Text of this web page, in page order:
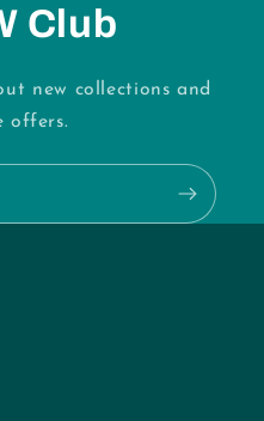
Club
new collections and
offers.